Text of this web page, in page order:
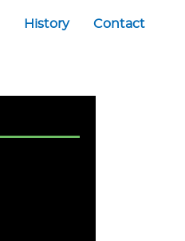
History Contact